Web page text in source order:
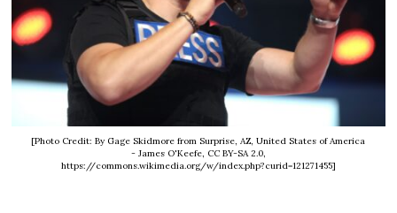
[Photo Credit: By Gage Skidmore from Surprise, AZ, United States of America
- James O'Keefe, CC BY-SA 2.0,
https://commons.wikimedia.org/w/index.php?curid=121271455]